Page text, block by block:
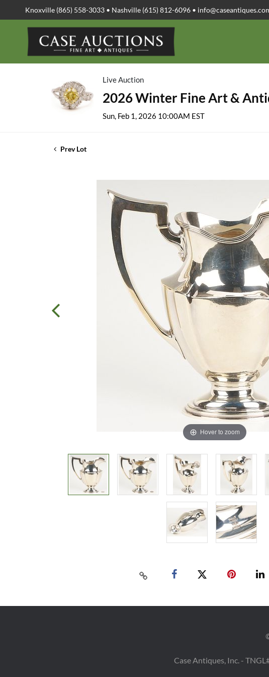
Knoxville (865) 558-3033 • Nashville (615) 812-6096 •
Live Auction
2026 Winter Fine Art &
Sun, Feb 1, 2026 10:00AM EST
Prev Lot
Hover to zoom
Case Antiques, Inc. -